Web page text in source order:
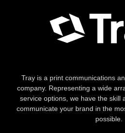
Tray is a print communications
company. Representing a wide
service options, we have the skill
communicate your brand in the
possible.